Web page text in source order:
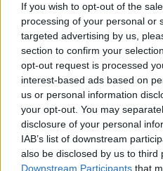
If you wish to opt-out of the
processing of your personal or
targeted advertising by us,
section to confirm your
opt-out request is processed
interest-based ads based on
us or personal information
your opt-out. You may
disclosure of your personal
IAB’s list of downstream
also be disclosed by us to third
Downstream Participants that
Company Security Officer
Cyber Security
Deck, Bridge, Dynamic
Navigation